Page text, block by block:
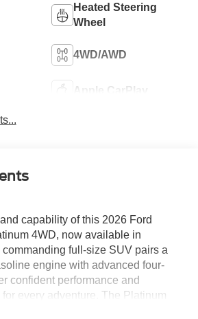
Heated Steering
Wheel
4WD/AWD
Apple CarPlay
capability of this 2026 Ford
4WD, now available in
full-size SUV pairs a
engine with advanced four-
confident performance and
every adventure. The Platinum